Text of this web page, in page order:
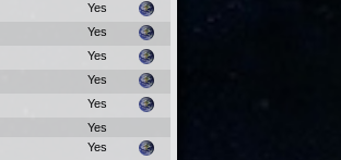
Yes
Yes
Yes
Yes
Yes
Yes
Yes